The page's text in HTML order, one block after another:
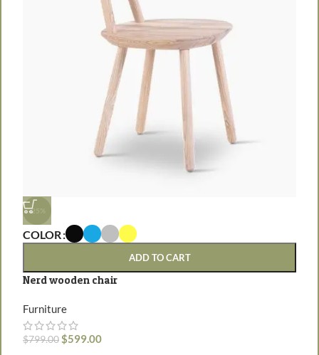
-25%
COLOR
ADD TO CART
Nerd wooden chair
Furniture
$799.00$599.00